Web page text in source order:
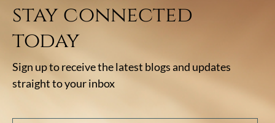
stay connected
today
Sign up to receive the latest blogs and updates
straight to your inbox